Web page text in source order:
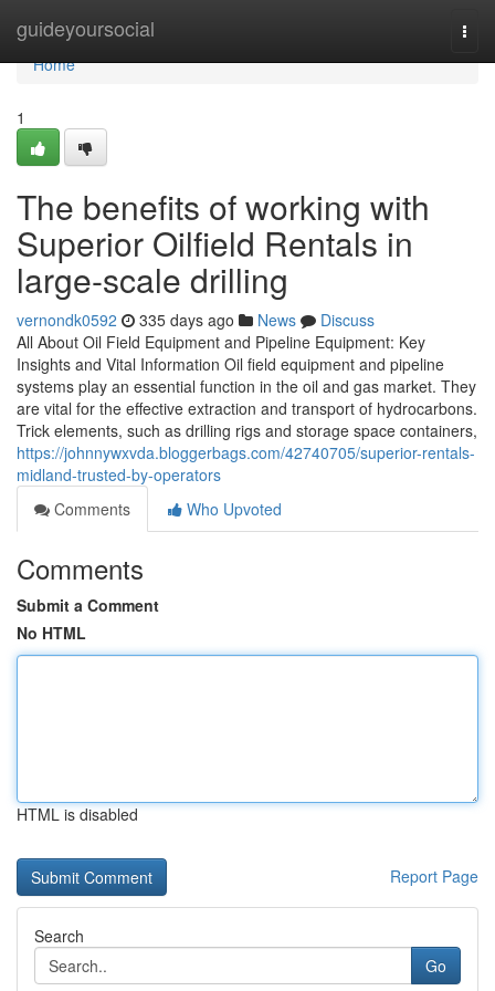
guideyoursocial
Home
Home
1
The benefits of working with
Superior Oilfield Rentals in
large-scale drilling
vernondk0592 335 days ago News
Discuss
All About Oil Field Equipment and Pipeline Equipment: Key
Insights and Vital Information Oil field equipment and pipeline
systems play an essential function in the oil and gas market. They
are vital for the effective extraction and transport of hydrocarbons.
Trick elements, such as drilling rigs and storage space containers,
https://johnnywxvda.bloggerbags.com/42740705/superior-rentals-
midland-trusted-by-operators
Comments
Who Upvoted
Comments
Submit a Comment
No HTML
HTML is disabled
Report Page
Search
Go